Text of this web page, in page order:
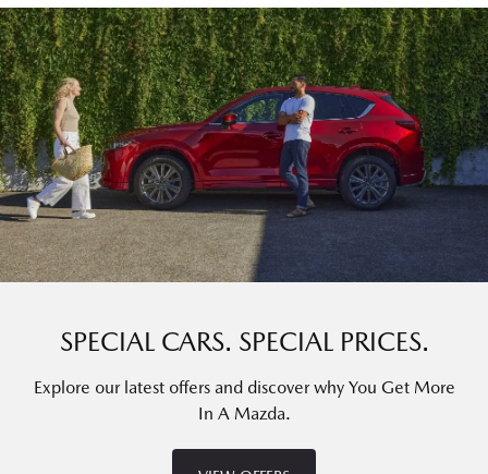
SPECIAL CARS. SPECIAL PRICES.
Explore our latest offers and discover why You Get More
In A Mazda.